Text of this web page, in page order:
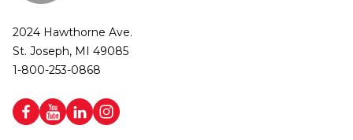
2024 Hawthorne Ave.
St. Joseph, MI 49085
1-800-253-0868